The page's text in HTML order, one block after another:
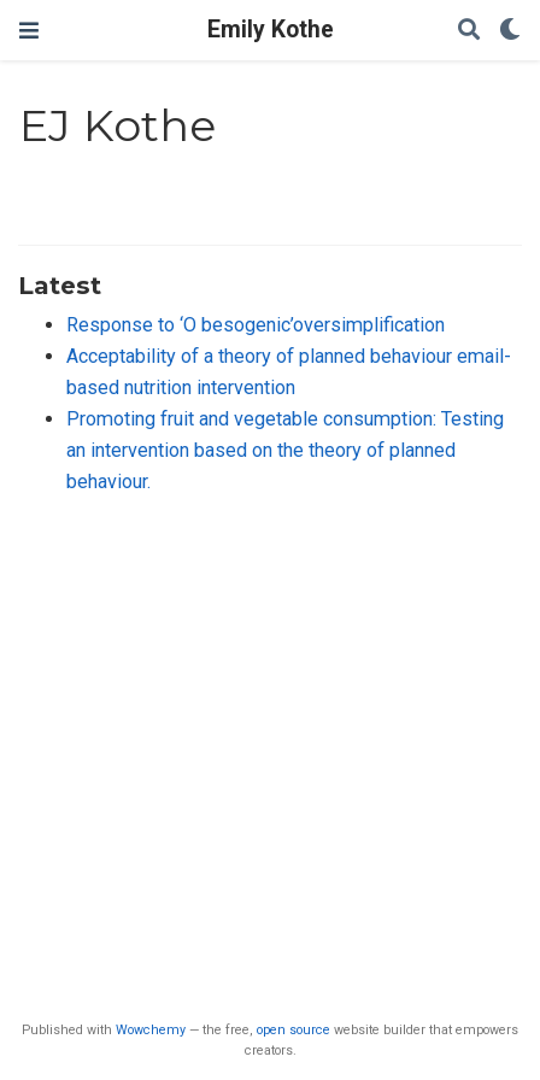
Emily Kothe
EJ Kothe
Latest
Response to ‘O besogenic’oversimplification
Acceptability of a theory of planned behaviour email-
based nutrition intervention
Promoting fruit and vegetable consumption: Testing
an intervention based on the theory of planned
behaviour.
Published with Wowchemy — the free, open source website builder that empowers
creators.